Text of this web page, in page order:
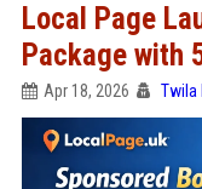
Local Page
Package with
Apr 18, 2026 Twila